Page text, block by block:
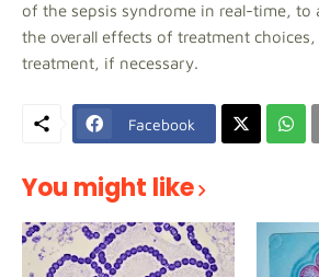
of the sepsis syndrome in real-time, to
the overall effects of treatment
treatment, if necessary.
Facebook
You might like